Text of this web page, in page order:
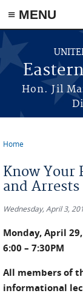
≡ MENU
Skip to main
Hon. Jil
Home
Know Your
and
Wednesday, April 3,
Monday, April
6:00 – 7:30PM
All members of
informational